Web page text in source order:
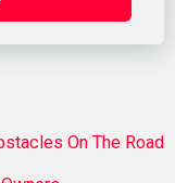
On The Road